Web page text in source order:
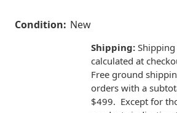
Condition: New
Shipping: Shipping
calculated at
Free ground
orders with a
$499. Except for